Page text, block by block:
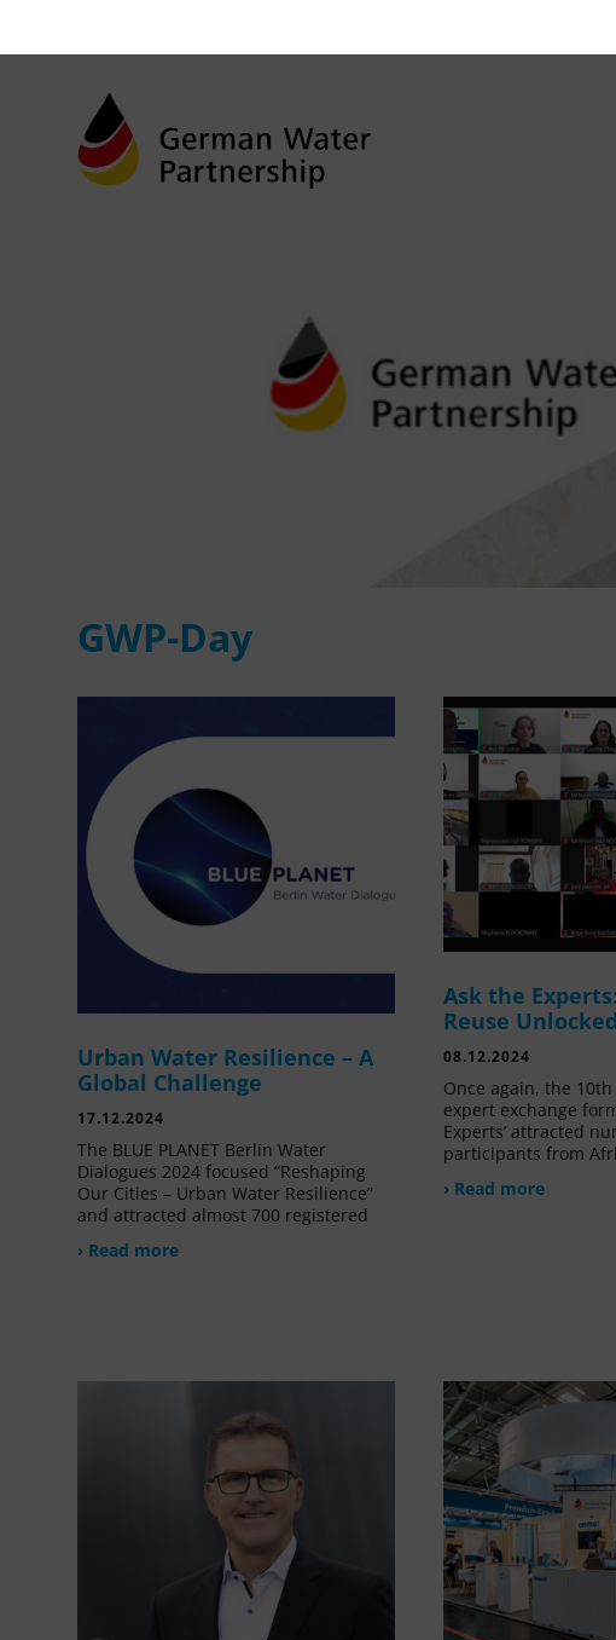
GWP-Day
Urban Water Resilience – A
Global Challenge
17.12.2024
The BLUE PLANET Berlin Water
Dialogues 2024 focused “Reshaping
Our Cities – Urban Water Resilience”
and attracted almost 700 registered
› Read more
Ask the
Reuse Unlocked
08.12.2024
Once again, the
expert exchange
Experts’ attracted
participants from
› Read more